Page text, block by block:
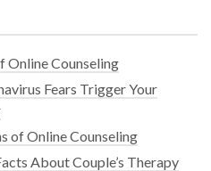
Online Counseling
Fears Trigger Your
of Online Counseling
About Couple’s Therapy